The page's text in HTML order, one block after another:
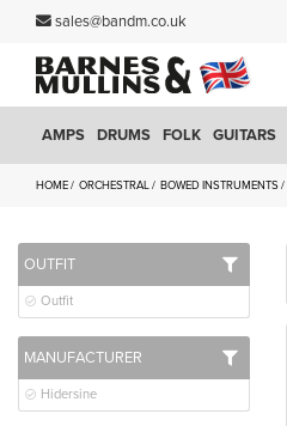
sales@bandm.co.uk
AMPS DRUMS FOLK GUITARS
HOME ORCHESTRAL BOWED INSTRUMENTS
OUTFIT
Outfit
MANUFACTURER
Hidersine